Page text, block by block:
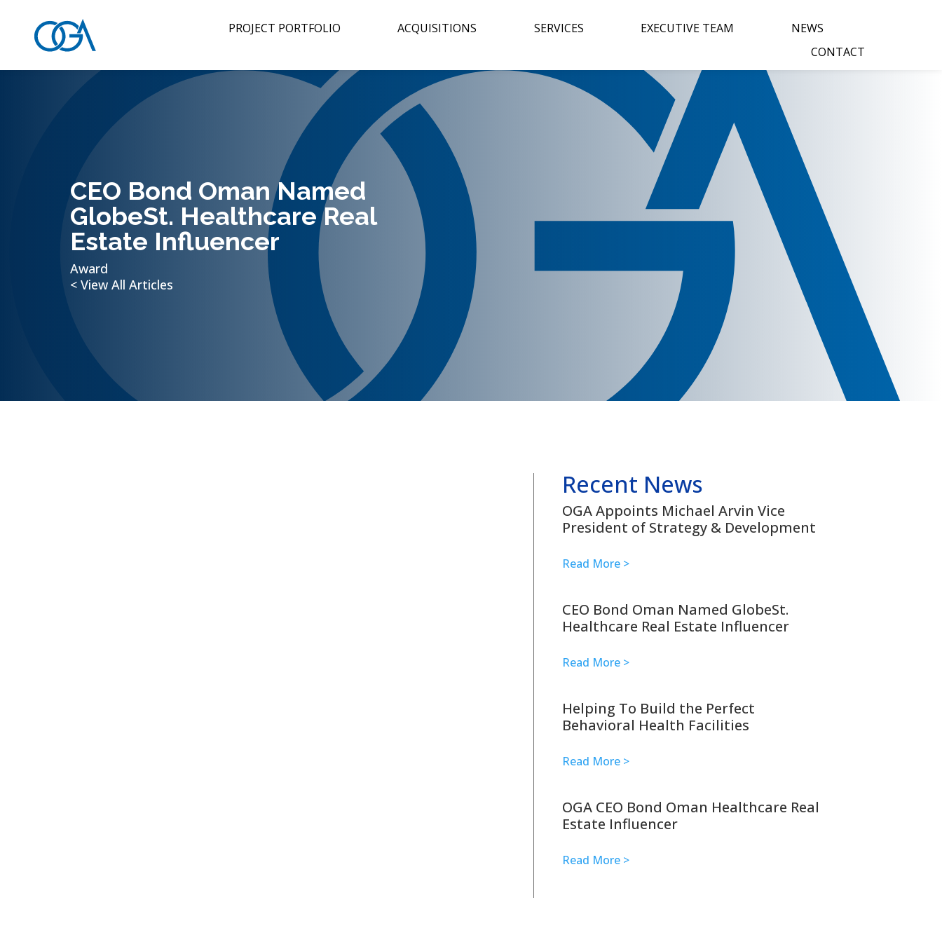
PROJECT PORTFOLIO ACQUISITIONS SERVICES EXECUTIVE TEAM
NEWS
CONTACT
CEO Bond Oman Named
GlobeSt. Healthcare Real
Estate Influencer
Award
< View All Articles
Recent News
OGA Appoints Michael Arvin Vice
President of Strategy & Development
Read More >
CEO Bond Oman Named GlobeSt.
Healthcare Real Estate Influencer
Read More >
Helping To Build the Perfect
Behavioral Health Facilities
Read More >
OGA CEO Bond Oman Healthcare Real
Estate Influencer
Read More >